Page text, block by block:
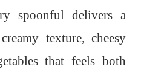
spoonful delivers a
texture, cheesy
that feels both